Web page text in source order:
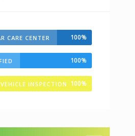
CARE CENTER 100%
100%
INSPECTION 100%